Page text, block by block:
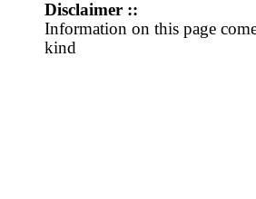
Disclaimer ::
Information on this page
kind